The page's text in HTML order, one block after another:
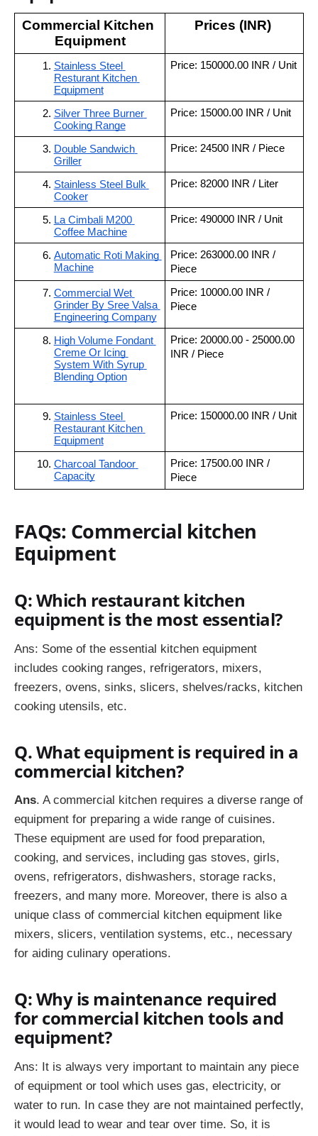
Commercial Kitchen
Equipment
Prices (INR)
Stainless Steel
Resturant Kitchen
Equipment
Price: 150000.00 INR / Unit
Silver Three Burner
Cooking Range
Price: 15000.00 INR / Unit
Double Sandwich
Griller
Price: 24500 INR / Piece
Stainless Steel Bulk
Cooker
Price: 82000 INR / Liter
La Cimbali M200
Coffee Machine
Price: 490000 INR / Unit
Automatic Roti Making
Machine
Price: 263000.00 INR /
Piece
Commercial Wet
Grinder By Sree Valsa
Engineering Company
Price: 10000.00 INR /
Piece
High Volume Fondant
Creme Or Icing
System With Syrup
Blending Option
Price: 20000.00 - 25000.00
INR / Piece
Stainless Steel
Restaurant Kitchen
Equipment
Price: 150000.00 INR / Unit
Charcoal Tandoor
Capacity
Price: 17500.00 INR /
Piece
FAQs: Commercial kitchen
Equipment
Q: Which restaurant kitchen
equipment is the most essential?
Ans: Some of the essential kitchen equipment
includes cooking ranges, refrigerators, mixers,
freezers, ovens, sinks, slicers, shelves/racks, kitchen
cooking utensils, etc.
Q. What equipment is required in a
commercial kitchen?
Ans. A commercial kitchen requires a diverse range of
equipment for preparing a wide range of cuisines.
These equipment are used for food preparation,
cooking, and services, including gas stoves, girls,
ovens, refrigerators, dishwashers, storage racks,
freezers, and many more. Moreover, there is also a
unique class of commercial kitchen equipment like
mixers, slicers, ventilation systems, etc., necessary
for aiding culinary operations.
Q: Why is maintenance required
for commercial kitchen tools and
equipment?
Ans: It is always very important to maintain any piece
of equipment or tool which uses gas, electricity, or
water to run. In case they are not maintained perfectly,
it would lead to wear and tear over time. So, it is